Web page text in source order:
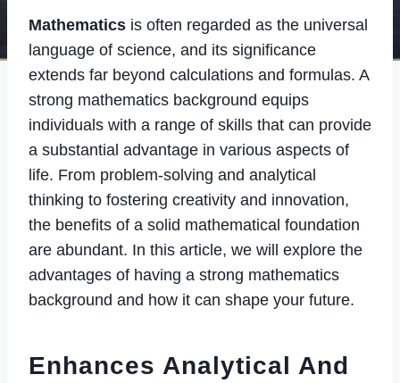
Mathematics is often regarded as the universal
language of science, and its significance
extends far beyond calculations and formulas. A
strong mathematics background equips
individuals with a range of skills that can provide
a substantial advantage in various aspects of
life. From problem-solving and analytical
thinking to fostering creativity and innovation,
the benefits of a solid mathematical foundation
are abundant. In this article, we will explore the
advantages of having a strong mathematics
background and how it can shape your future.
Enhances Analytical And